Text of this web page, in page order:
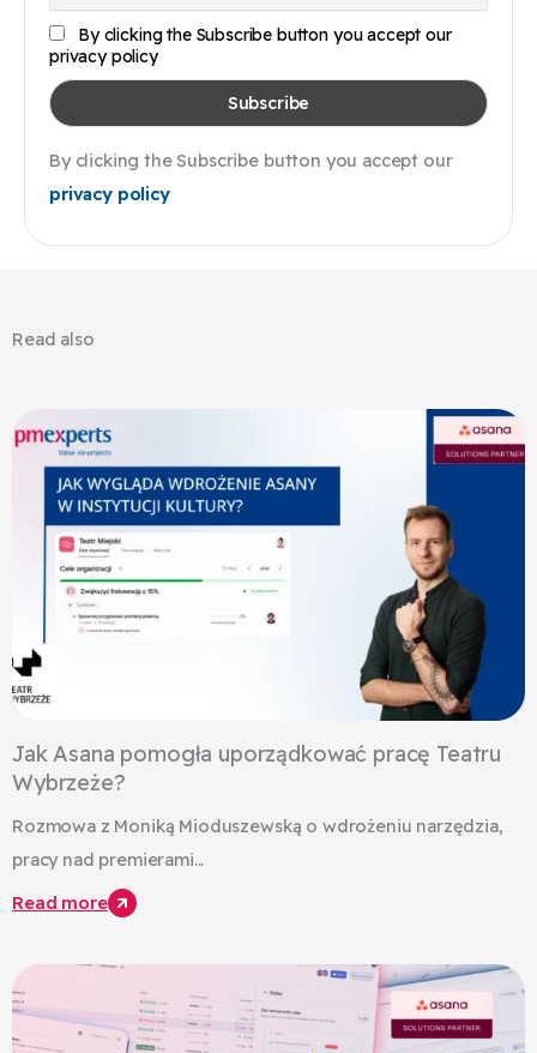
By clicking the Subscribe button you accept our
privacy policy
By clicking the Subscribe button you accept our
privacy policy
Read also
Jak Asana pomogła uporządkować pracę Teatru
Wybrzeże?
Rozmowa z Moniką Mioduszewską o wdrożeniu narzędzia,
pracy nad premierami...
Read more